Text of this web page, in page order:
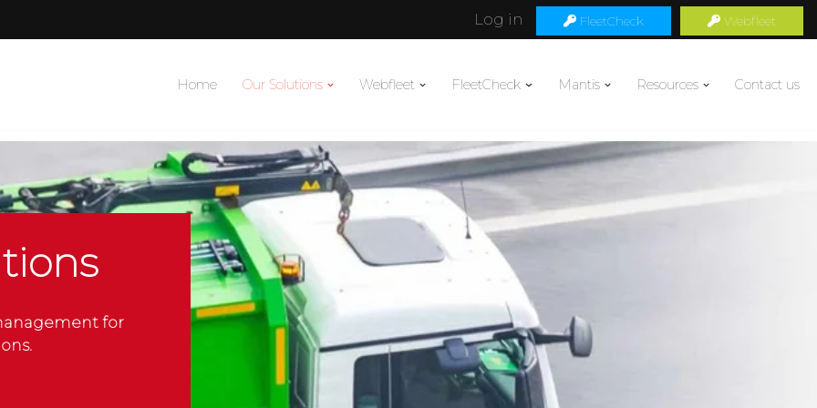
Log in FleetCheck Webfleet
Home Our Solutions Webfleet FleetCheck Mantis Resources Contact us
for